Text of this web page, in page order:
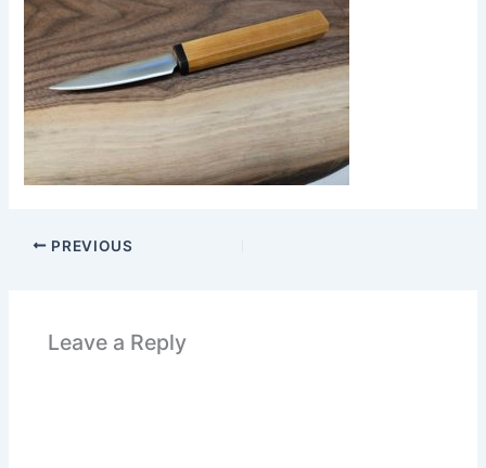
PREVIOUS
Leave a Reply